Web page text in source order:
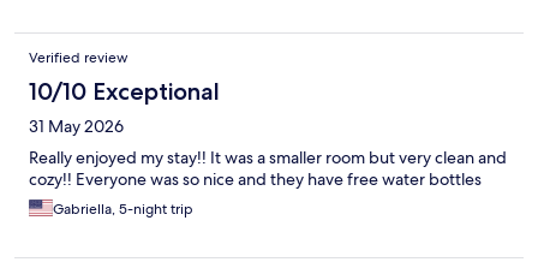
Verified review
10/10 Exceptional
31 May 2026
Really enjoyed my stay!! It was a smaller room but very clean and
cozy!! Everyone was so nice and they have free water bottles
Gabriella, 5-night trip